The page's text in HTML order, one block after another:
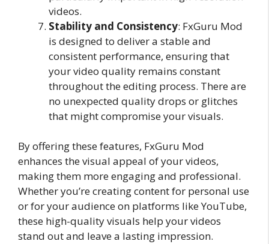
videos.
Stability and Consistency: FxGuru Mod
is designed to deliver a stable and
consistent performance, ensuring that
your video quality remains constant
throughout the editing process. There are
no unexpected quality drops or glitches
that might compromise your visuals.
By offering these features, FxGuru Mod
enhances the visual appeal of your videos,
making them more engaging and professional.
Whether you’re creating content for personal use
or for your audience on platforms like YouTube,
these high-quality visuals help your videos
stand out and leave a lasting impression.